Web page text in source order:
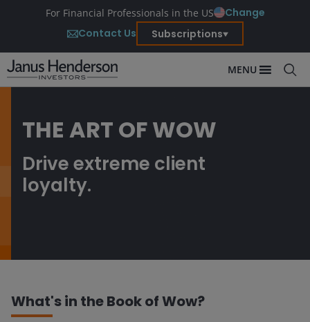
For Financial Professionals in the US
Change
Contact Us
Subscriptions
MENU
THE ART OF WOW
Drive extreme client
loyalty.
What's in the Book of Wow?